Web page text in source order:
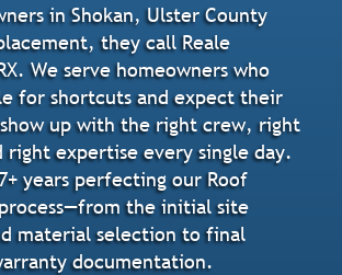
in Shokan, Ulster County
they call Reale
We serve homeowners who
for shortcuts and expect their
up with the right crew, right
right expertise every single day.
years perfecting our Roof
the initial site
material selection to final
documentation.